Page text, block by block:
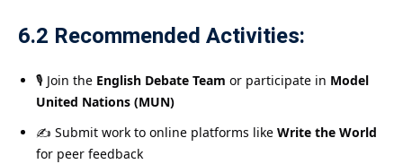
6.2 Recommended Activities:
🎙️ Join the English Debate Team or participate in Model
United Nations (MUN)
✍️ Submit work to online platforms like Write the World
for peer feedback